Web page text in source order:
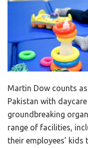
Martin Dow counts
Pakistan with
groundbreaking
range of facilities,
their employees’